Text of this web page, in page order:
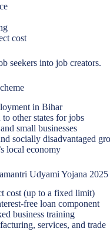
cost
seekers into job creators.
in Bihar
other states for jobs
small businesses
socially disadvantaged
local economy
Udyami Yojana 2025
cost (up to a fixed limit)
free loan component
business training
services, and trade